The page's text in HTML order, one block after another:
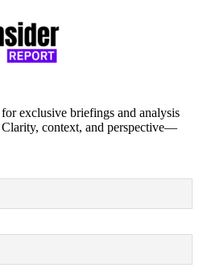
exclusive briefings and analysis
Clarity, context, and perspective—